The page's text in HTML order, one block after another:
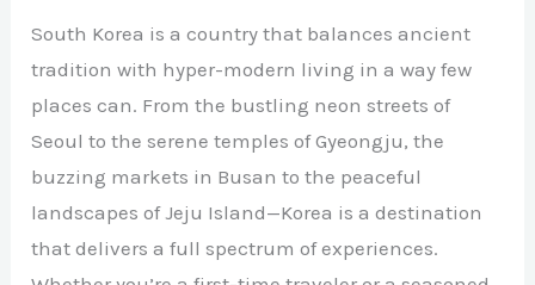
South Korea is a country that balances ancient
tradition with hyper-modern living in a way few
places can. From the bustling neon streets of
Seoul to the serene temples of Gyeongju, the
buzzing markets in Busan to the peaceful
landscapes of Jeju Island—Korea is a destination
that delivers a full spectrum of experiences.